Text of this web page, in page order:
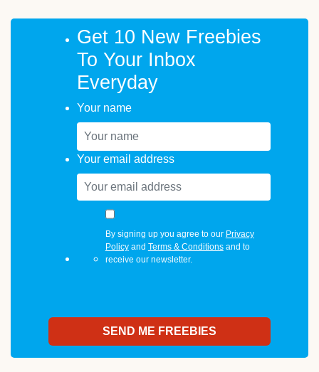
Get 10 New Freebies
To Your Inbox
Everyday
Your name
Your email address
By signing up you agree to our Privacy
Policyand Terms & Conditionsand to
receive our newsletter.